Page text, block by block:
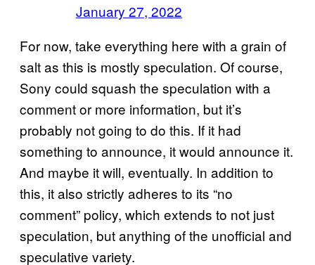
January 27, 2022
For now, take everything here with a grain of
salt as this is mostly speculation. Of course,
Sony could squash the speculation with a
comment or more information, but it’s
probably not going to do this. If it had
something to announce, it would announce it.
And maybe it will, eventually. In addition to
this, it also strictly adheres to its “no
comment” policy, which extends to not just
speculation, but anything of the unofficial and
speculative variety.